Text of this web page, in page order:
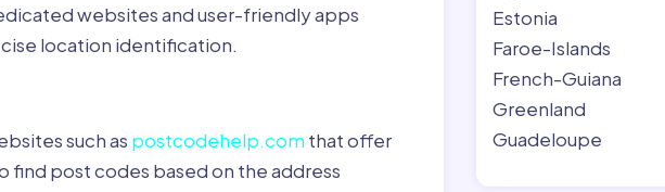
websites and user-friendly apps
location identification.
such as postcodehelp.com that offer
find post codes based on the address
Estonia
Faroe-Islands
French-Guiana
Greenland
Guadeloupe